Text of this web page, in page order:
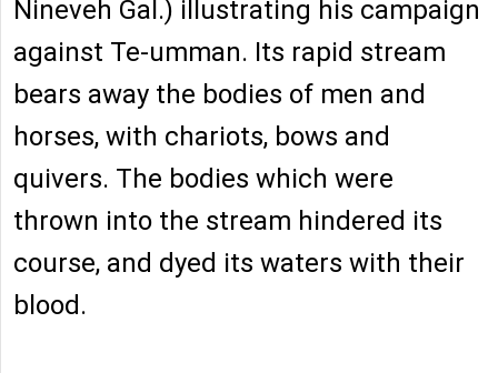
Nineveh Gal.) illustrating his campaign
against Te-umman. Its rapid stream
bears away the bodies of men and
horses, with chariots, bows and
quivers. The bodies which were
thrown into the stream hindered its
course, and dyed its waters with their
blood.